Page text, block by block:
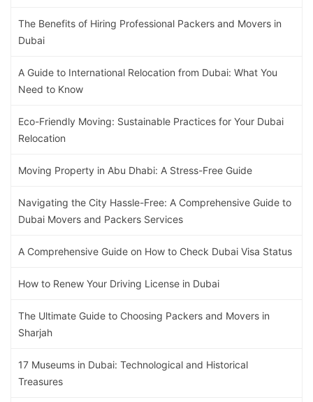
The Benefits of Hiring Professional Packers and Movers in
Dubai
A Guide to International Relocation from Dubai: What You
Need to Know
Eco-Friendly Moving: Sustainable Practices for Your Dubai
Relocation
Moving Property in Abu Dhabi: A Stress-Free Guide
Navigating the City Hassle-Free: A Comprehensive Guide to
Dubai Movers and Packers Services
A Comprehensive Guide on How to Check Dubai Visa Status
How to Renew Your Driving License in Dubai
The Ultimate Guide to Choosing Packers and Movers in
Sharjah
17 Museums in Dubai: Technological and Historical
Treasures